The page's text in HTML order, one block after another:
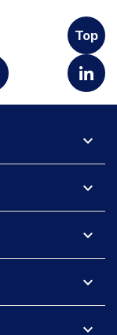
Top
expand_more
expand_more
expand_more
expand_more
expand_more